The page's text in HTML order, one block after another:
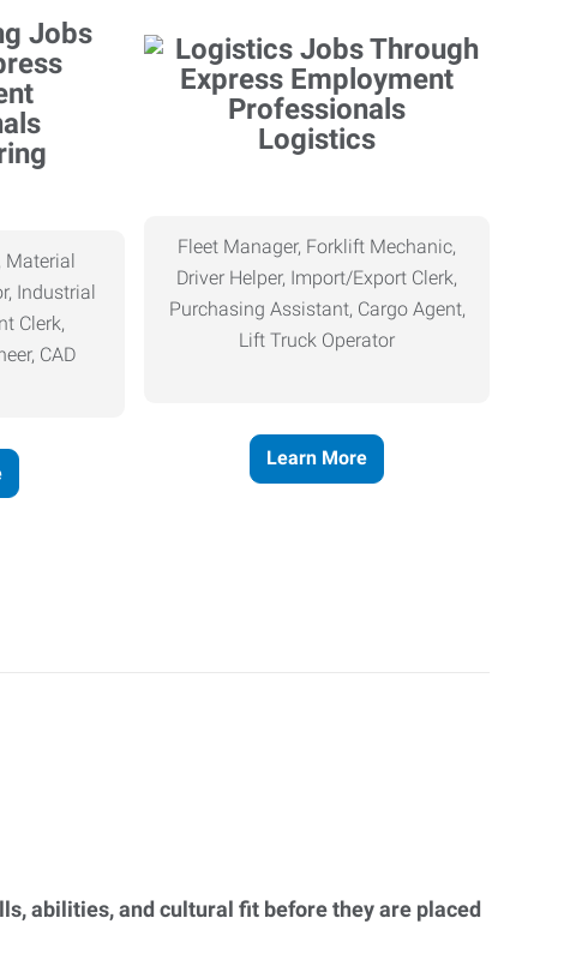
Material
Industrial
Clerk,
CAD
Logistics
Fleet Manager, Forklift Mechanic,
Driver Helper, Import/Export Clerk,
Purchasing Assistant, Cargo Agent,
Lift Truck Operator
Learn More
abilities, and cultural fit before they are placed